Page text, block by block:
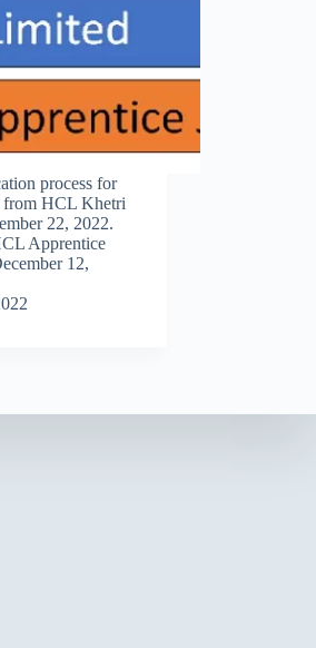
process for
from HCL Khetri
22, 2022.
Apprentice
12,